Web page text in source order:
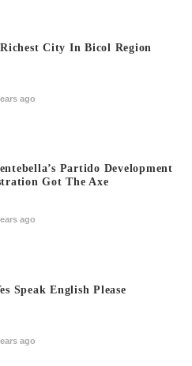
City In Bicol Region
ago
Partido Development
Got The Axe
ago
Speak English Please
ago